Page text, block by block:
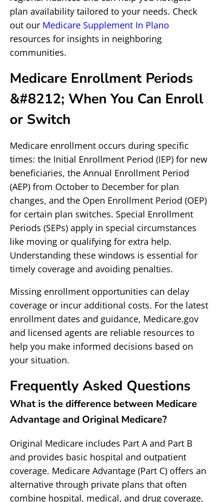
plan availability tailored to your needs. Check
out our Medicare Supplement In Plano
resources for insights in neighboring
communities.
Medicare Enrollment Periods
&#8212; When You Can Enroll
or Switch
Medicare enrollment occurs during specific
times: the Initial Enrollment Period (IEP) for new
beneficiaries, the Annual Enrollment Period
(AEP) from October to December for plan
changes, and the Open Enrollment Period (OEP)
for certain plan switches. Special Enrollment
Periods (SEPs) apply in special circumstances
like moving or qualifying for extra help.
Understanding these windows is essential for
timely coverage and avoiding penalties.
Missing enrollment opportunities can delay
coverage or incur additional costs. For the latest
enrollment dates and guidance, Medicare.gov
and licensed agents are reliable resources to
help you make informed decisions based on
your situation.
Frequently Asked Questions
What is the difference between Medicare
Advantage and Original Medicare?
Original Medicare includes Part A and Part B
and provides basic hospital and outpatient
coverage. Medicare Advantage (Part C) offers an
alternative through private plans that often
combine hospital, medical, and drug coverage,